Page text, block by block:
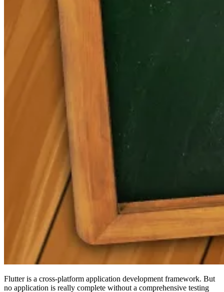
Flutter is a cross-platform application development framework. But
no application is really complete without a comprehensive testing